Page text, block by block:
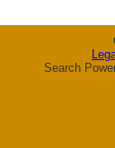
Search